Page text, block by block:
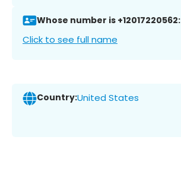
Whose number is +12017220562:
Click to see full name
Country:United States